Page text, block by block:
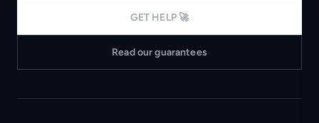
GET HELP 🚀
Read our guarantees